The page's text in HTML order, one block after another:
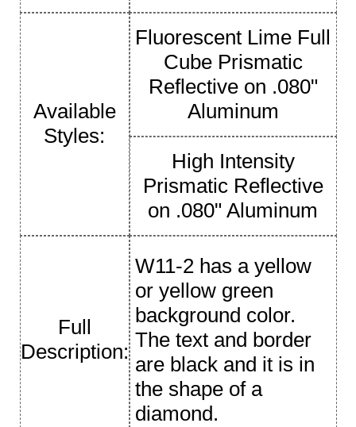
Available
Styles:
Fluorescent Lime Full
Cube Prismatic
Reflective on .080"
Aluminum
High Intensity
Prismatic Reflective
on .080" Aluminum
Full
Description:
W11-2 has a yellow
or yellow green
background color.
The text and border
are black and it is in
the shape of a
diamond.